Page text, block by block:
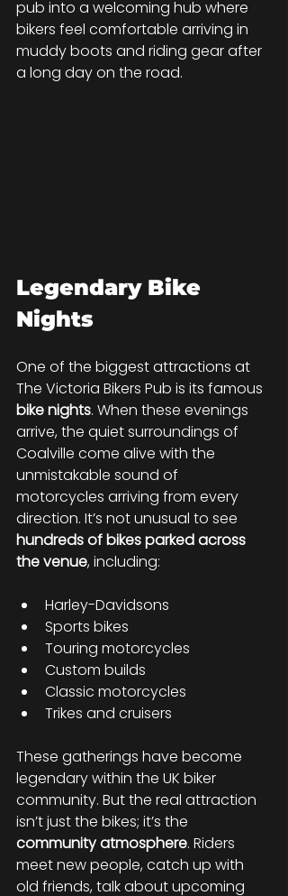
pub into a welcoming hub where
bikers feel comfortable arriving in
muddy boots and riding gear after
a long day on the road.
Legendary Bike
Nights
One of the biggest attractions at
The Victoria Bikers Pub is its famous
bike nights. When these evenings
arrive, the quiet surroundings of
Coalville come alive with the
unmistakable sound of
motorcycles arriving from every
direction. It’s not unusual to see
hundreds of bikes parked across
the venue, including:
Harley-Davidsons
Sports bikes
Touring motorcycles
Custom builds
Classic motorcycles
Trikes and cruisers
These gatherings have become
legendary within the UK biker
community. But the real attraction
isn’t just the bikes; it’s the
community atmosphere. Riders
meet new people, catch up with
old friends, talk about upcoming